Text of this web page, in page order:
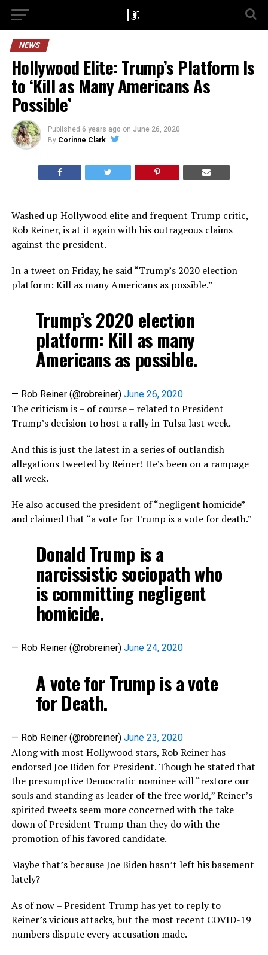
NEWS
Hollywood Elite: Trump’s Platform Is
to ‘Kill as Many Americans As
Possible’
Published 6 years ago on June 26, 2020
By Corinne Clark
Washed up Hollywood elite and frequent Trump critic,
Rob Reiner, is at it again with his outrageous claims
against the president.
In a tweet on Friday, he said “Trump’s 2020 election
platform: Kill as many Americans as possible.”
Trump’s 2020 election
platform: Kill as many
Americans as possible.
— Rob Reiner (@robreiner) June 26, 2020
The criticism is – of course – related to President
Trump’s decision to host a rally in Tulsa last week.
And this is just the latest in a series of outlandish
allegations tweeted by Reiner! He’s been on a rampage
all week.
He also accused the president of “negligent homicide”
and claimed that “a vote for Trump is a vote for death.”
Donald Trump is a
narcissistic sociopath who
is committing negligent
homicide.
— Rob Reiner (@robreiner) June 24, 2020
A vote for Trump is a vote
for Death.
— Rob Reiner (@robreiner) June 23, 2020
Along with most Hollywood stars, Rob Reiner has
endorsed Joe Biden for President. Though he stated that
the presumptive Democratic nominee will “restore our
souls and standing as leader of the free world,” Reiner’s
spirited tweets seem more concerned with the take
down of President Trump than they do with the
promotion of his favored candidate.
Maybe that’s because Joe Biden hasn’t left his basement
lately?
As of now – President Trump has yet to reply to
Reiner’s vicious attacks, but the most recent COVID-19
numbers dispute every accusation made.